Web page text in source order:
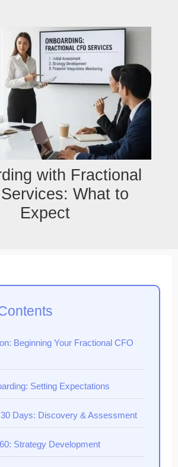
with Fractional
What to
Expect
Beginning Your Fractional CFO
Setting Expectations
Days: Discovery & Assessment
Strategy Development